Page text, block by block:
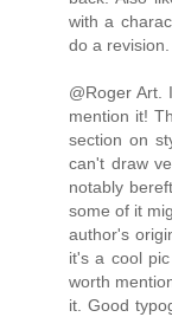
with a
do a revision.
@Roger Art.
mention it!
section on
can't draw
notably
some of it
author's
it's a cool
worth
it. Good